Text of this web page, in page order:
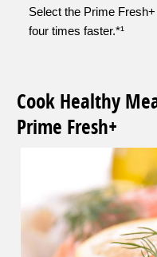
Select the Prime
four times faster.*¹
Cook Healthy
Prime Fresh+